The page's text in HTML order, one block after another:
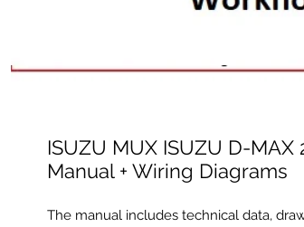
ISUZU MUX ISUZU D-MAX
Manual + Wiring Diagrams
The manual includes technical data,